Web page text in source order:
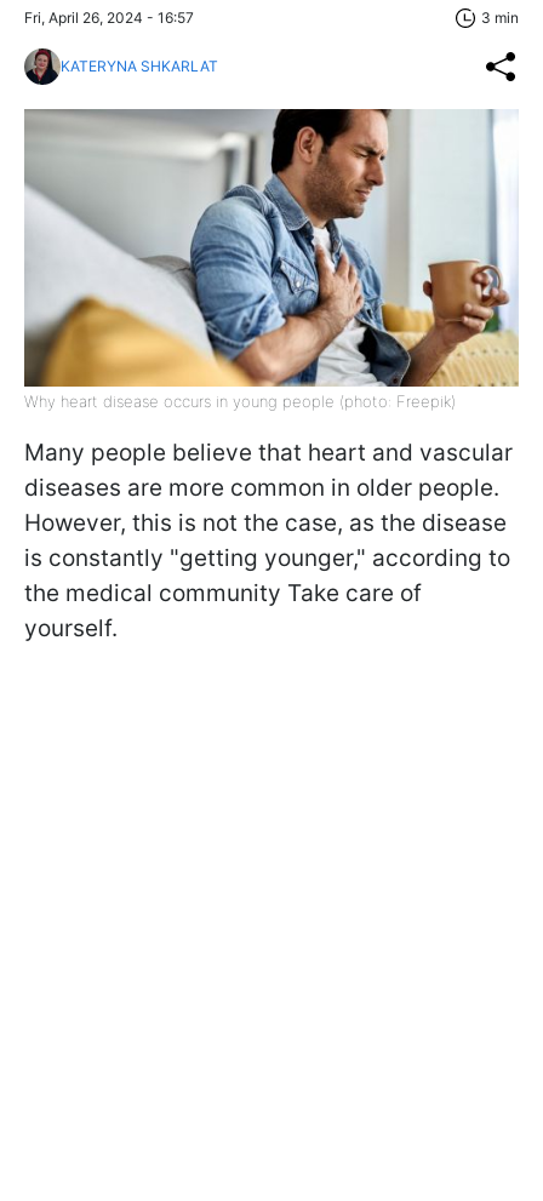
Fri, April 26, 2024 - 16:57 3 min
KATERYNA SHKARLAT
Why heart disease occurs in young people (photo: Freepik)
Many people believe that heart and vascular
diseases are more common in older people.
However, this is not the case, as the disease
is constantly "getting younger," according to
the medical community Take care of
yourself.